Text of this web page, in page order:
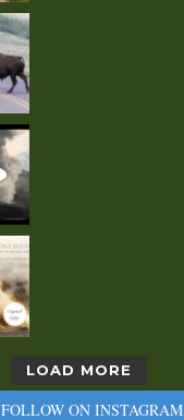
LOAD MORE
FOLLOW ON INSTAGRAM